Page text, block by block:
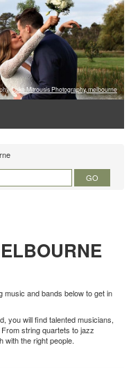
Luke Mitrousis Photography, melbourne
music and bands below to get in
you will find talented musicians,
string quartets to jazz
with the right people.